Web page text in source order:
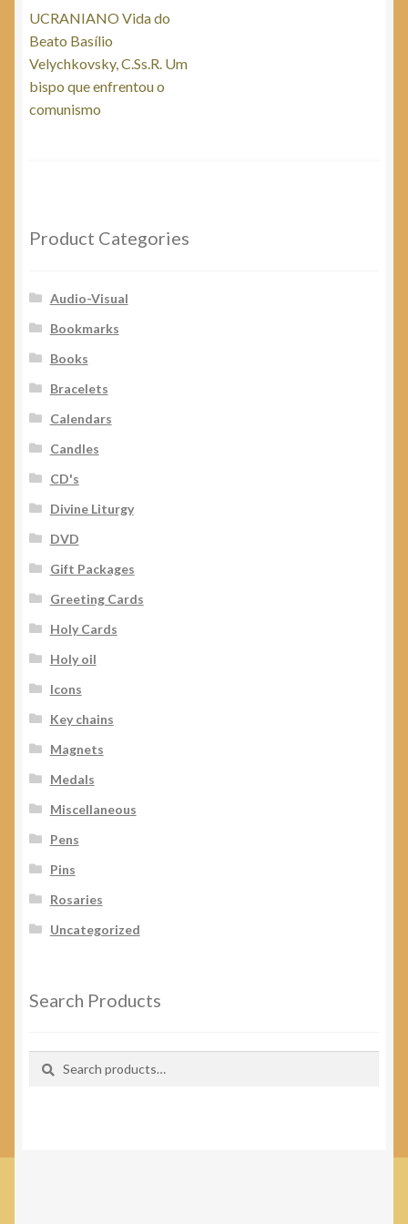
navigation
post:
UCRANIANO Vida do
Beato Basílio
Velychkovsky, C.Ss.R. Um
bispo que enfrentou o
comunismo
Product Categories
Audio-Visual
Bookmarks
Books
Bracelets
Calendars
Candles
CD's
Divine Liturgy
DVD
Gift Packages
Greeting Cards
Holy Cards
Holy oil
Icons
Key chains
Magnets
Medals
Miscellaneous
Pens
Pins
Rosaries
Uncategorized
Search Products